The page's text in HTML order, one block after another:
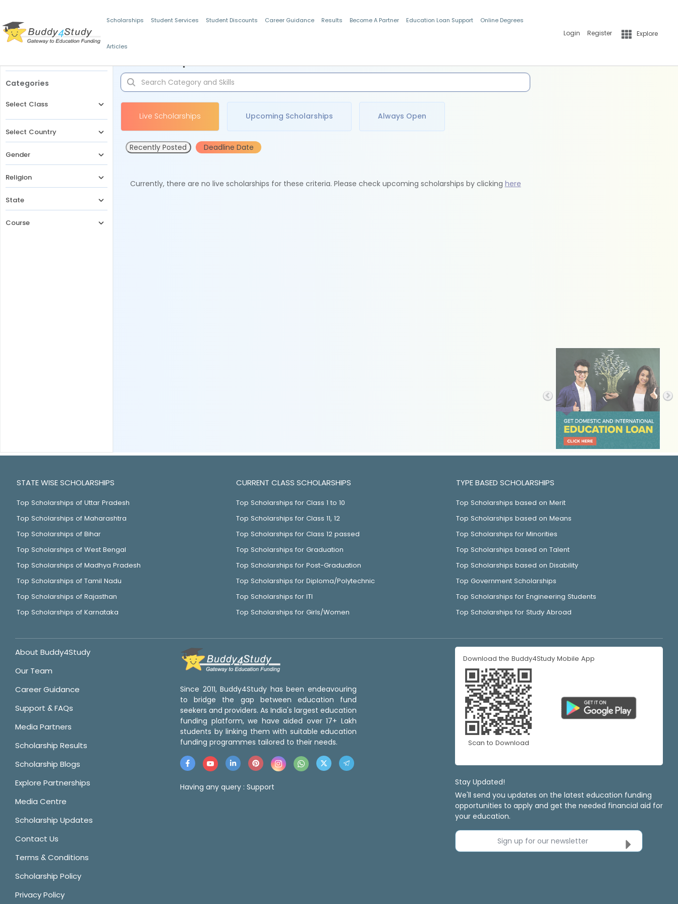
Scholarships Student Services Student Discounts Career Guidance Results Become A Partner Education Loan Support Online Degrees
Articles
Login Register Explore
Categories
Select Class
Select Country
Gender
Religion
State
Course
Live Scholarships Upcoming Scholarships Always Open
Recently Posted Deadline Date
Currently, there are no live scholarships for these criteria. Please check upcoming scholarships by clicking here
STATE WISE SCHOLARSHIPS
Top Scholarships of Uttar Pradesh
Top Scholarships of Maharashtra
Top Scholarships of Bihar
Top Scholarships of West Bengal
Top Scholarships of Madhya Pradesh
Top Scholarships of Tamil Nadu
Top Scholarships of Rajasthan
Top Scholarships of Karnataka
CURRENT CLASS SCHOLARSHIPS
Top Scholarships for Class 1 to 10
Top Scholarships for Class 11, 12
Top Scholarships for Class 12 passed
Top Scholarships for Graduation
Top Scholarships for Post-Graduation
Top Scholarships for Diploma/Polytechnic
Top Scholarships for ITI
Top Scholarships for Girls/Women
TYPE BASED SCHOLARSHIPS
Top Scholarships based on Merit
Top Scholarships based on Means
Top Scholarships for Minorities
Top Scholarships based on Talent
Top Scholarships based on Disability
Top Government Scholarships
Top Scholarships for Engineering Students
Top Scholarships for Study Abroad
About Buddy4Study
Our Team
Career Guidance
Support & FAQs
Media Partners
Scholarship Results
Scholarship Blogs
Explore Partnerships
Media Centre
Scholarship Updates
Contact Us
Terms & Conditions
Scholarship Policy
Privacy Policy
Since 2011, Buddy4Study has been endeavouring
to bridge the gap between education fund
seekers and providers. As India's largest education
funding platform, we have aided over 17+ Lakh
students by linking them with suitable education
funding programmes tailored to their needs.
Having any query : Support
Download the Buddy4Study Mobile App
Scan to Download
Stay Updated!
We'll send you updates on the latest education funding
opportunities to apply and get the needed financial aid for
your education.
Sign up for our newsletter